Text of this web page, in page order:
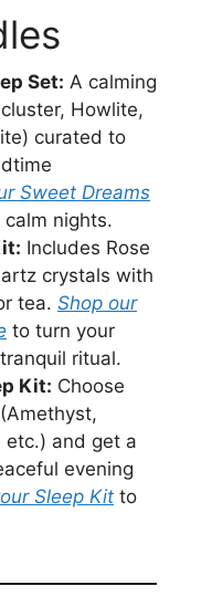
Set: A calming
Howlite,
curated to
Sweet Dreams
nights.
Includes Rose
crystals with
tea. Shop our
to turn your
ritual.
Kit: Choose
etc.) and get a
evening
Sleep Kit to